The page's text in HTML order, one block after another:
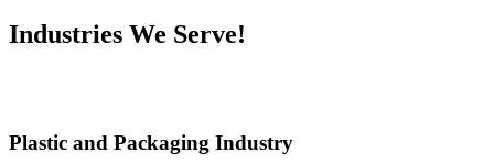
Industries We Serve!
Plastic and Packaging Industry